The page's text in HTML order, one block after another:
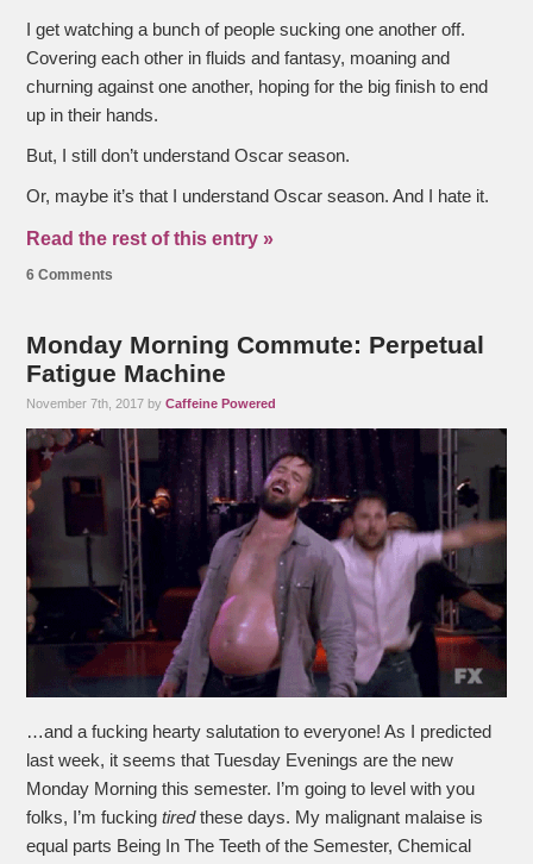
I get watching a bunch of people sucking one another off.
Covering each other in fluids and fantasy, moaning and
churning against one another, hoping for the big finish to end
up in their hands.
But, I still don’t understand Oscar season.
Or, maybe it’s that I understand Oscar season. And I hate it.
Read the rest of this entry »
6 Comments
Monday Morning Commute: Perpetual
Fatigue Machine
November 7th, 2017 byCaffeine Powered
…and a fucking hearty salutation to everyone! As I predicted
last week, it seems that Tuesday Evenings are the new
Monday Morning this semester. I’m going to level with you
folks, I’m fuckingtiredthese days. My malignant malaise is
equal parts Being In The Teeth of the Semester, Chemical